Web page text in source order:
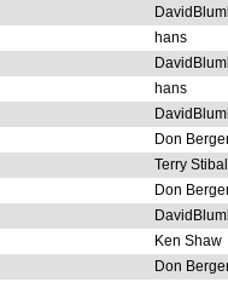
hans
hans
Don
Terry Stibal
Don
Ken Shaw
Don